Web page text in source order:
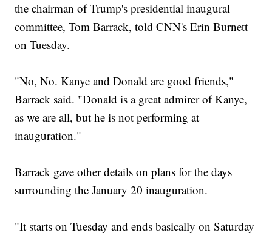
the chairman of Trump's presidential inaugural
committee, Tom Barrack, told CNN's Erin Burnett
on Tuesday.
"No, No. Kanye and Donald are good friends,"
Barrack said. "Donald is a great admirer of Kanye,
as we are all, but he is not performing at
inauguration."
Barrack gave other details on plans for the days
surrounding the January 20 inauguration.
"It starts on Tuesday and ends basically on Saturday